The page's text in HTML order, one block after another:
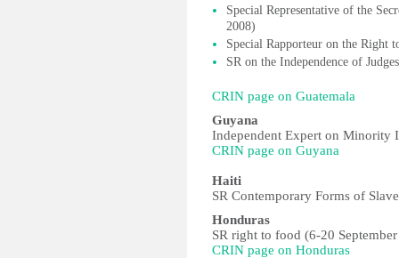
Special Representative of the
2008)
Special Rapporteur on the Right
SR on the Independence of
CRIN page on Guatemala
Guyana
Independent Expert on Minority
CRIN page on Guyana
Haiti
SR Contemporary Forms of
Honduras
SR right to food (6-20
CRIN page on Honduras